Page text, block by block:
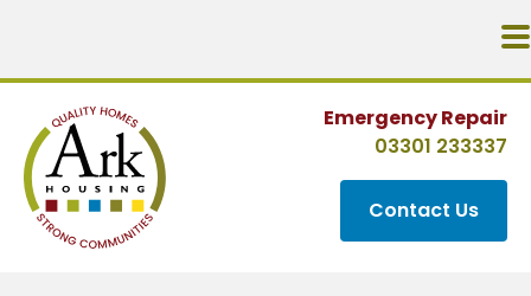
Emergency Repair
03301 233337
Contact Us